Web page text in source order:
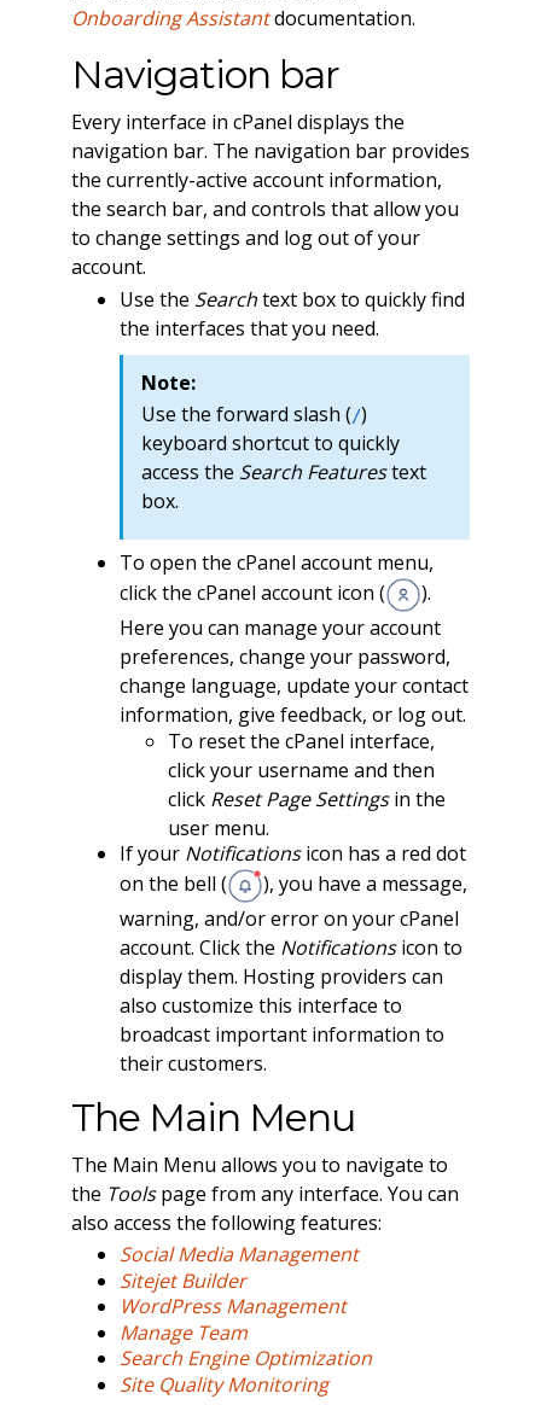
Onboarding Assistantdocumentation.
Navigation bar
Every interface in cPanel displays the
navigation bar. The navigation bar provides
the currently-active account information,
the search bar, and controls that allow you
to change settings and log out of your
account.
Use the Searchtext box to quickly find
the interfaces that you need.
Note:
Use the forward slash (/)
keyboard shortcut to quickly
access the Search Featurestext
box.
To open the cPanel account menu,
click the cPanel account icon (
).
Here you can manage your account
preferences, change your password,
change language, update your contact
information, give feedback, or log out.
To reset the cPanel interface,
click your username and then
click Reset Page Settingsin the
user menu.
If your Notificationsicon has a red dot
on the bell (
), you have a message,
warning, and/or error on your cPanel
account. Click the Notificationsicon to
display them. Hosting providers can
also customize this interface to
broadcast important information to
their customers.
The Main Menu
The Main Menu allows you to navigate to
the Toolspage from any interface. You can
also access the following features:
Social Media Management
Sitejet Builder
WordPress Management
Manage Team
Search Engine Optimization
Site Quality Monitoring